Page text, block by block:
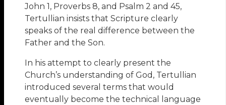
John 1, Proverbs 8, and Psalm 2 and 45,
Tertullian insists that Scripture clearly
speaks of the real difference between the
Father and the Son.
In his attempt to clearly present the
Church’s understanding of God, Tertullian
introduced several terms that would
eventually become the technical language